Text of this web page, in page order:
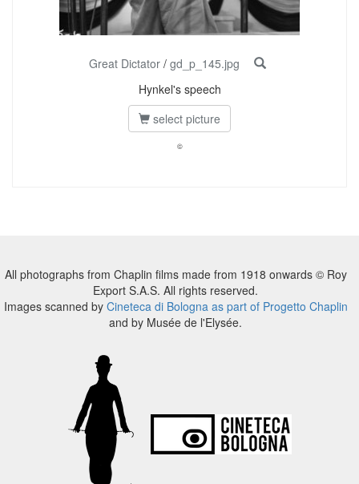
Great Dictator/ gd_p_145.jpg
Hynkel's speech
select picture
©
All photographs from Chaplin films made from 1918 onwards © Roy
Export S.A.S. All rights reserved.
Images scanned by Cineteca di Bologna as part of Progetto Chaplin
and by Musée de l'Elysée.